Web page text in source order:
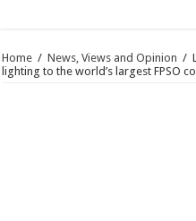
Home / News, Views and Opinion /
lighting to the world’s largest FPSO